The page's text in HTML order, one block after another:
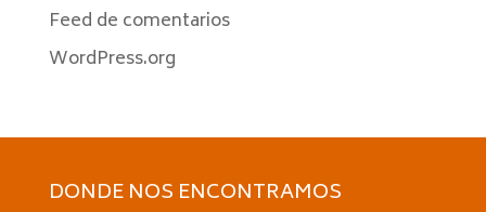
Feed de comentarios
WordPress.org
DONDE NOS ENCONTRAMOS